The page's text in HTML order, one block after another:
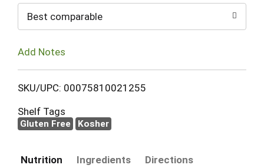
Best comparable
Add Notes
SKU/UPC: 00075810021255
Shelf Tags
Gluten Free Kosher
Nutrition Ingredients Directions